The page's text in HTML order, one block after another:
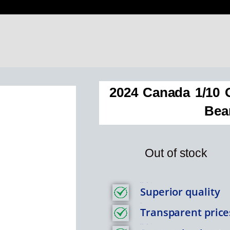
2024 Canada 1/10
Out of stock
Superior quality
Transparent